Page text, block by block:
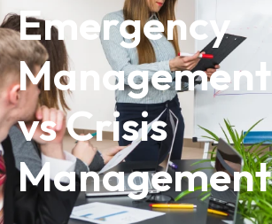
Emergency
Management
vs Crisis
Management